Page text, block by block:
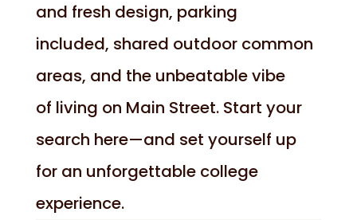
and fresh design, parking
included, shared outdoor common
areas, and the unbeatable vibe
of living on Main Street. Start your
search here—and set yourself up
for an unforgettable college
experience.